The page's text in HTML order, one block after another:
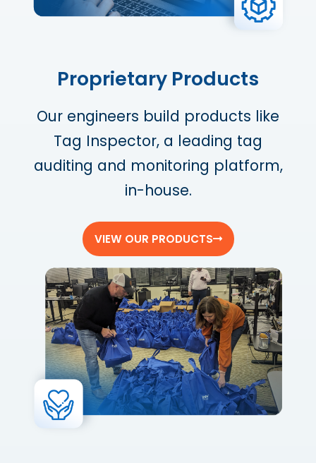
Proprietary Products
Our engineers build products like
Tag Inspector, a leading tag
auditing and monitoring platform,
in-house.
VIEW OUR PRODUCTS